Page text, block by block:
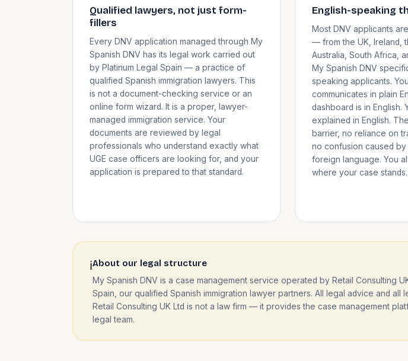
Qualified lawyers, not just form-
fillers
Every DNV application managed through My
Spanish DNV has its legal work carried out
by Platinum Legal Spain — a practice of
qualified Spanish immigration lawyers. This
is not a document-checking service or an
online form wizard. It is a proper, lawyer-
managed immigration service. Your
documents are reviewed by legal
professionals who understand exactly what
UGE case officers are looking for, and your
application is prepared to that standard.
English-speaking
Most DNV applicants
— from the UK, Ireland,
Australia, South Africa,
My Spanish DNV
speaking applicants.
communicates in plain
dashboard is in English.
explained in English.
barrier, no reliance on
no confusion caused
foreign language. You
where your case stands.
ℹ️About our legal structure
My Spanish DNV is a case management service operated by Retail Consulting
Spain, our qualified Spanish immigration lawyer partners. All legal advice and
Retail Consulting UK Ltd is not a law firm — it provides the case management
legal team.